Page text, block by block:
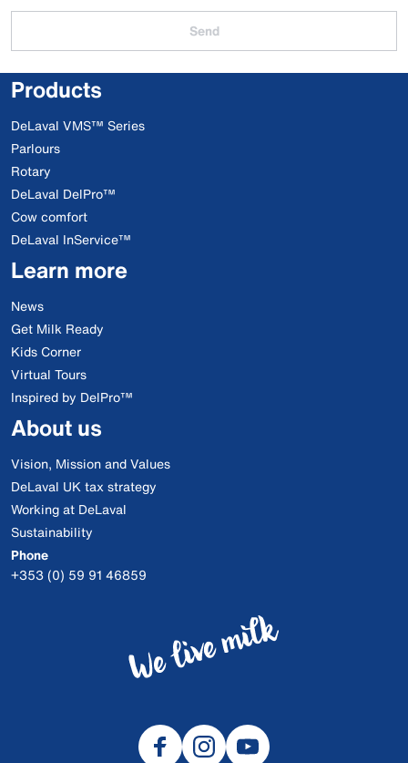
Send
Products
DeLaval VMS™ Series
Parlours
Rotary
DeLaval DelPro™
Cow comfort
DeLaval InService™
Learn more
News
Get Milk Ready
Kids Corner
Virtual Tours
Inspired by DelPro™
About us
Vision, Mission and Values
DeLaval UK tax strategy
Working at DeLaval
Sustainability
Phone
+353 (0) 59 91 46859